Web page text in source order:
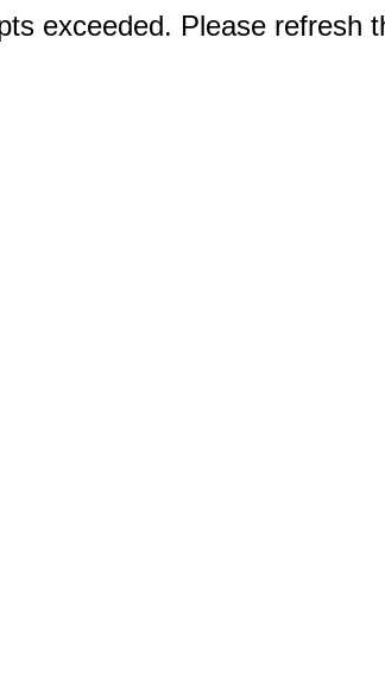
exceeded. Please refresh